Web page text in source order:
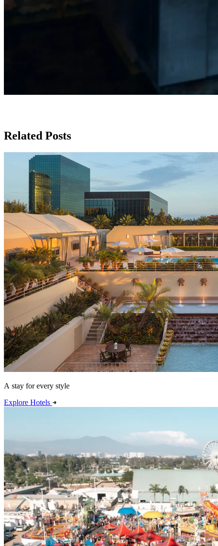
Related Posts
A stay for every style
Explore Hotels